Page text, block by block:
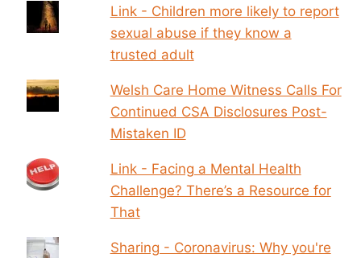
Link - Children more likely to report
sexual abuse if they know a
trusted adult
Welsh Care Home Witness Calls For
Continued CSA Disclosures Post-
Mistaken ID
Link - Facing a Mental Health
Challenge? There’s a Resource for
That
Sharing - Coronavirus: Why you're